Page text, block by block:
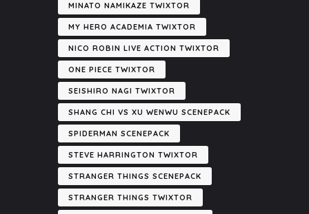
MINATO NAMIKAZE TWIXTOR
MY HERO ACADEMIA TWIXTOR
NICO ROBIN LIVE ACTION TWIXTOR
ONE PIECE TWIXTOR
SEISHIRO NAGI TWIXTOR
SHANG CHI VS XU WENWU SCENEPACK
SPIDERMAN SCENEPACK
STEVE HARRINGTON TWIXTOR
STRANGER THINGS SCENEPACK
STRANGER THINGS TWIXTOR